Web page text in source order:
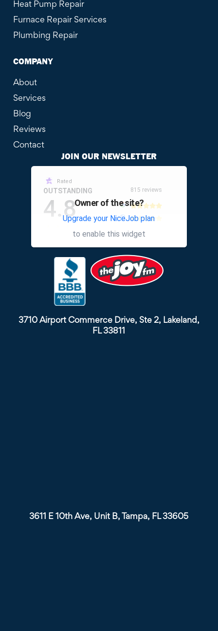
Heat Pump Repair
Furnace Repair Services
Plumbing Repair
COMPANY
About
Services
Blog
Reviews
Contact
JOIN OUR NEWSLETTER
Rated
OUTSTANDING
4.8
815 reviews
other
Owner of the site?
Upgrade your NiceJob plan
to enable this widget
3710 Airport Commerce Drive, Ste 2, Lakeland,
FL 33811
3611 E 10th Ave, Unit B, Tampa, FL 33605